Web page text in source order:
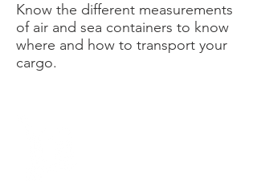
Know the different measurements
of air and sea containers to know
where and how to transport your
cargo.